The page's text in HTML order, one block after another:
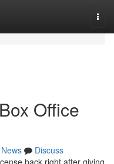
Office
News
Discuss
back right after giving